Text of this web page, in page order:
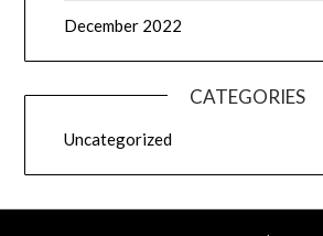
December 2022
CATEGORIES
Uncategorized